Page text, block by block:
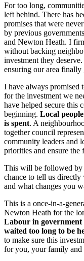
For too long,
left behind. There has
promises that were
by previous
and Newton Heath. I
without backing
investment they
ensuring our area finally
I have always promised
for the investment we
have helped secure this
beginning. Local
is spent. A
together council
community leaders and
priorities and ensure the
This will be followed by
chance to tell us
and what changes you
This is a once-in-a-
Newton Heath for the
Labour in government
waited too long to be
to make sure this
for you, your family and